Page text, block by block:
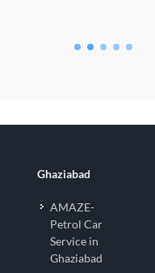
Ghaziabad
AMAZE-
Petrol Car
Service in
Ghaziabad